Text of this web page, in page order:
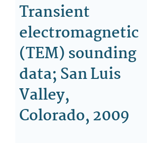
Transient
electromagnetic
(TEM) sounding
data; San Luis
Valley,
Colorado, 2009